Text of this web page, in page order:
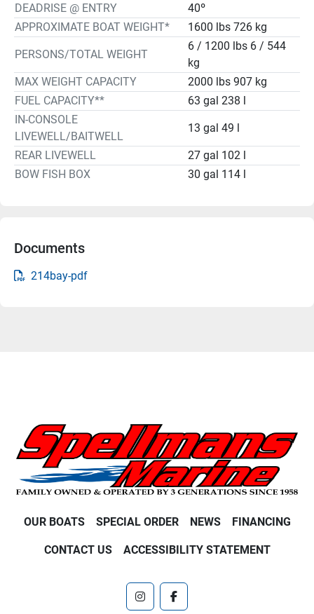
DEADRISE @ ENTRY
40º
APPROXIMATE BOAT WEIGHT*
1600 lbs 726 kg
PERSONS/TOTAL WEIGHT
6 / 1200 lbs 6 / 544
kg
MAX WEIGHT CAPACITY
2000 lbs 907 kg
FUEL CAPACITY**
63 gal 238 l
IN-CONSOLE
LIVEWELL/BAITWELL
13 gal 49 l
REAR LIVEWELL
27 gal 102 l
BOW FISH BOX
30 gal 114 l
Documents
214bay-pdf
OUR BOATS SPECIAL ORDER NEWS FINANCING
CONTACT US ACCESSIBILITY STATEMENT
instagramfacebook